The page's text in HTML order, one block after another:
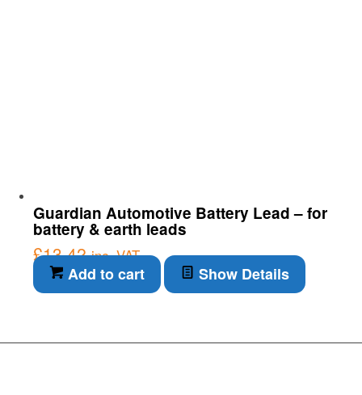
Guardian Automotive Battery Lead – for
battery & earth leads
£13.42 inc. VAT
Add to cart Show Details